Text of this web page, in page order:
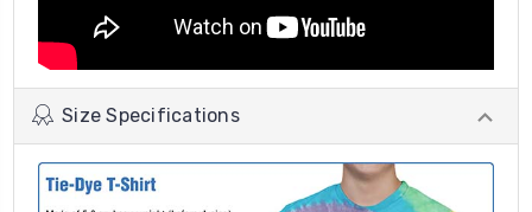
Size Specifications